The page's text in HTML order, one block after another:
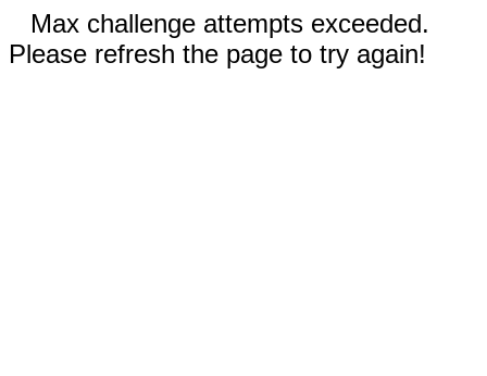
Max challenge attempts exceeded.
Please refresh the page to try again!